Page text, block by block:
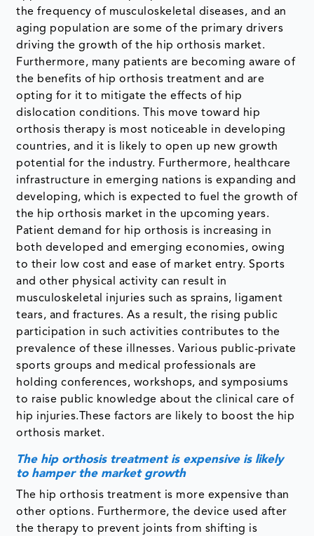
the frequency of musculoskeletal diseases, and an
aging population are some of the primary drivers
driving the growth of the hip orthosis market.
Furthermore, many patients are becoming aware of
the benefits of hip orthosis treatment and are
opting for it to mitigate the effects of hip
dislocation conditions. This move toward hip
orthosis therapy is most noticeable in developing
countries, and it is likely to open up new growth
potential for the industry. Furthermore, healthcare
infrastructure in emerging nations is expanding and
developing, which is expected to fuel the growth of
the hip orthosis market in the upcoming years.
Patient demand for hip orthosis is increasing in
both developed and emerging economies, owing
to their low cost and ease of market entry. Sports
and other physical activity can result in
musculoskeletal injuries such as sprains, ligament
tears, and fractures. As a result, the rising public
participation in such activities contributes to the
prevalence of these illnesses. Various public-private
sports groups and medical professionals are
holding conferences, workshops, and symposiums
to raise public knowledge about the clinical care of
hip injuries.These factors are likely to boost the hip
orthosis market.
The hip orthosis treatment is expensive is likely
to hamper the market growth
The hip orthosis treatment is more expensive than
other options. Furthermore, the device used after
the therapy to prevent joints from shifting is